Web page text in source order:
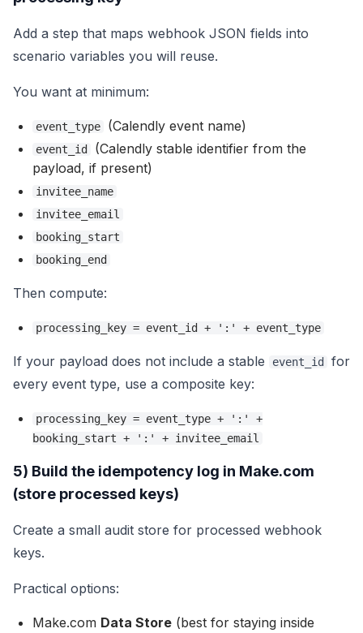
Add a step that maps webhook JSON fields into
scenario variables you will reuse.
You want at minimum:
event_type (Calendly event name)
event_id
(Calendly stable identifier from the
payload, if present)
invitee_name
invitee_email
booking_start
booking_end
Then compute:
processing_key = event_id + ':' + event_type
If your payload does not include a stable event_id
for
every event type, use a composite key:
processing_key = event_type + ':' +
booking_start + ':' + invitee_email
5) Build the idempotency log in Make.com
(store processed keys)
Create a small audit store for processed webhook
keys.
Practical options:
Make.com Data Store (best for staying inside